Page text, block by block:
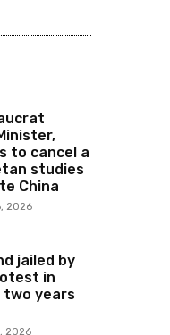
to cancel a
studies
China
2026
jailed by
in
years
2026